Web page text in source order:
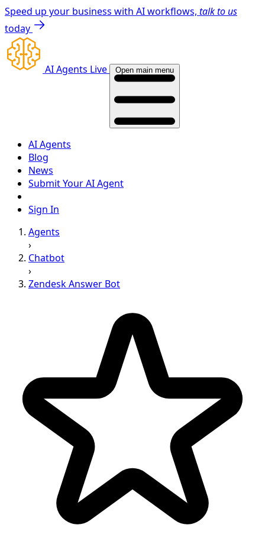
Speed up your business with AI workflows, talk to us
today
AI Agents Live Open main menu
AI Agents
Blog
News
Submit Your AI Agent
Sign In
Agents
›
Chatbot
›
Zendesk Answer Bot